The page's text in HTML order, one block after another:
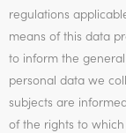
regulations
means of this data
to inform the
personal data we
subjects are
of the rights to